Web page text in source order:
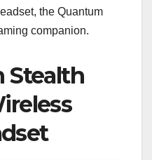
the Quantum
companion.
Stealth